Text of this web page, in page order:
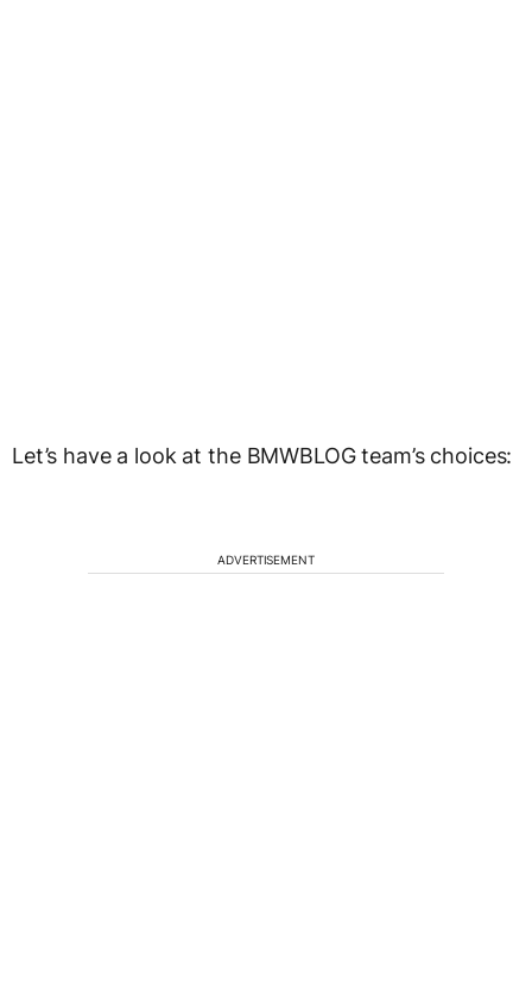
Let’s have a look at the BMWBLOG team’s choices:
ADVERTISEMENT